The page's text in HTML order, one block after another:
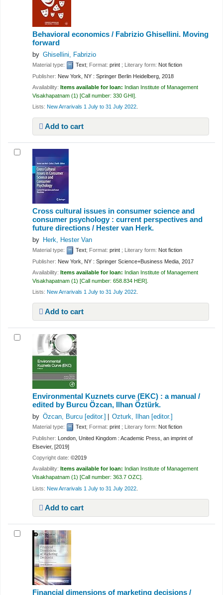
Behavioral economics / Fabrizio Ghisellini. Moving
forward
by Ghisellini, Fabrizio
Material type: Text; Format: print ; Literary form: Not fiction
Publisher: New York, NY : Springer Berlin Heidelberg, 2018
Availability: Items available for loan: Indian Institute of Management
Visakhapatnam (1) Call number: 330 GHI
Lists: New Arrarivals 1 July to 31 July 2022
Add to cart
Cross cultural issues in consumer science and
consumer psychology : current perspectives and
future directions / Hester van Herk.
by Herk, Hester Van
Material type: Text; Format: print ; Literary form: Not fiction
Publisher: New York, NY : Springer Science+Business Media, 2017
Availability: Items available for loan: Indian Institute of Management
Visakhapatnam (1) Call number: 658.834 HER
Lists: New Arrarivals 1 July to 31 July 2022
Add to cart
Environmental Kuznets curve (EKC) : a manual /
edited by Burcu Özcan, Ilhan Öztürk.
by Özcan, Burcu [editor.] Ozturk, Ilhan [editor.]
Material type: Text; Format: print ; Literary form: Not fiction
Publisher: London, United Kingdom : Academic Press, an imprint of
Elsevier, [2019]
Copyright date: ©2019
Availability: Items available for loan: Indian Institute of Management
Visakhapatnam (1) Call number: 363.7 OZC
Lists: New Arrarivals 1 July to 31 July 2022
Add to cart
Financial dimensions of marketing decisions /